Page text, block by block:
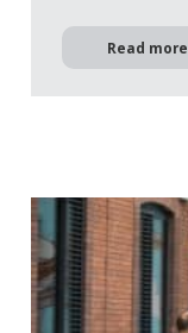
Read more